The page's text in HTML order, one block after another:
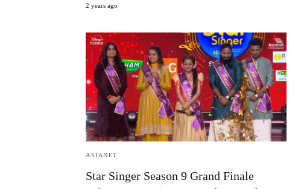
2 years ago
ASIANET
Star Singer Season 9 Grand Finale